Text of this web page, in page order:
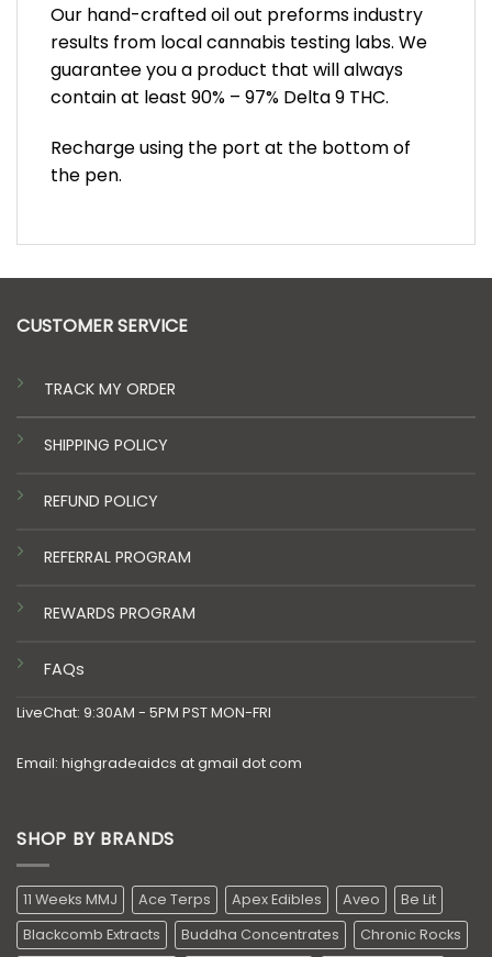
Our hand-crafted oil out preforms industry
results from local cannabis testing labs. We
guarantee you a product that will always
contain at least 90% – 97% Delta 9 THC.
Recharge using the port at the bottom of
the pen.
CUSTOMER SERVICE
TRACK MY ORDER
SHIPPING POLICY
REFUND POLICY
REFERRAL PROGRAM
REWARDS PROGRAM
FAQs
LiveChat: 9:30AM - 5PM PST MON-FRI
Email: highgradeaidcs at gmail dot com
SHOP BY BRANDS
11 Weeks MMJ Ace Terps Apex Edibles Aveo
Be Lit
Blackcomb Extracts
Buddha Concentrates Chronic Rocks